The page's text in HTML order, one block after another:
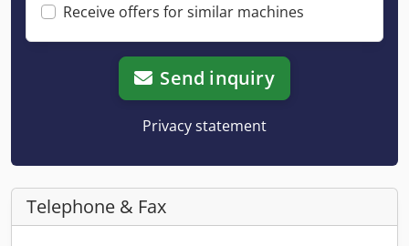
Receive offers for similar machines
Send inquiry
Privacy statement
Telephone & Fax